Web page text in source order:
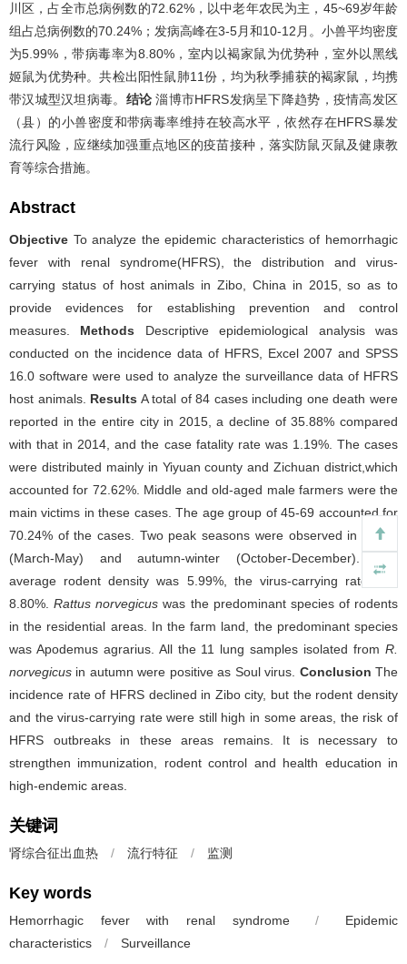
川区，占全市总病例数的72.62%，以中老年农民为主，45~69岁年龄
组占总病例数的70.24%；发病高峰在3-5月和10-12月。小兽平均密度
为5.99%，带病毒率为8.80%，室内以褐家鼠为优势种，室外以黑线
姬鼠为优势种。共检出阳性鼠肺11份，均为秋季捕获的褐家鼠，均携
带汉城型汉坦病毒。 结论 淄博市HFRS发病呈下降趋势，疫情高发区
（县）的小兽密度和带病毒率维持在较高水平，依然存在HFRS暴发
流行风险，应继续加强重点地区的疫苗接种，落实防鼠灭鼠及健康教
育等综合措施。
Abstract
Objective To analyze the epidemic characteristics of hemorrhagic
fever with renal syndrome(HFRS), the distribution and virus-
carrying status of host animals in Zibo, China in 2015, so as to
provide evidences for establishing prevention and control
measures. Methods Descriptive epidemiological analysis was
conducted on the incidence data of HFRS, Excel 2007 and SPSS
16.0 software were used to analyze the surveillance data of HFRS
host animals. Results A total of 84 cases including one death were
reported in the entire city in 2015, a decline of 35.88% compared
with that in 2014, and the case fatality rate was 1.19%. The cases
were distributed mainly in Yiyuan county and Zichuan district,which
accounted for 72.62%. Middle and old-aged male farmers were the
main victims in these cases. The age group of 45-69 accounted for
70.24% of the cases. Two peak seasons were observed in spring
(March-May) and autumn-winter (October-December). The
average rodent density was 5.99%, the virus-carrying rate was
8.80%.Rattus norvegicus was the predominant species of rodents
in the residential areas. In the farm land, the predominant species
was Apodemus agrarius. All the 11 lung samples isolated from R.
norvegicus in autumn were positive as Soul virus. Conclusion The
incidence rate of HFRS declined in Zibo city, but the rodent density
and the virus-carrying rate were still high in some areas, the risk of
HFRS outbreaks in these areas remains. It is necessary to
strengthen immunization, rodent control and health education in
high-endemic areas.
关键词
肾综合征出血热 / 流行特征 / 监测
Key words
Hemorrhagic fever with renal syndrome /
Epidemic
characteristics
/ Surveillance